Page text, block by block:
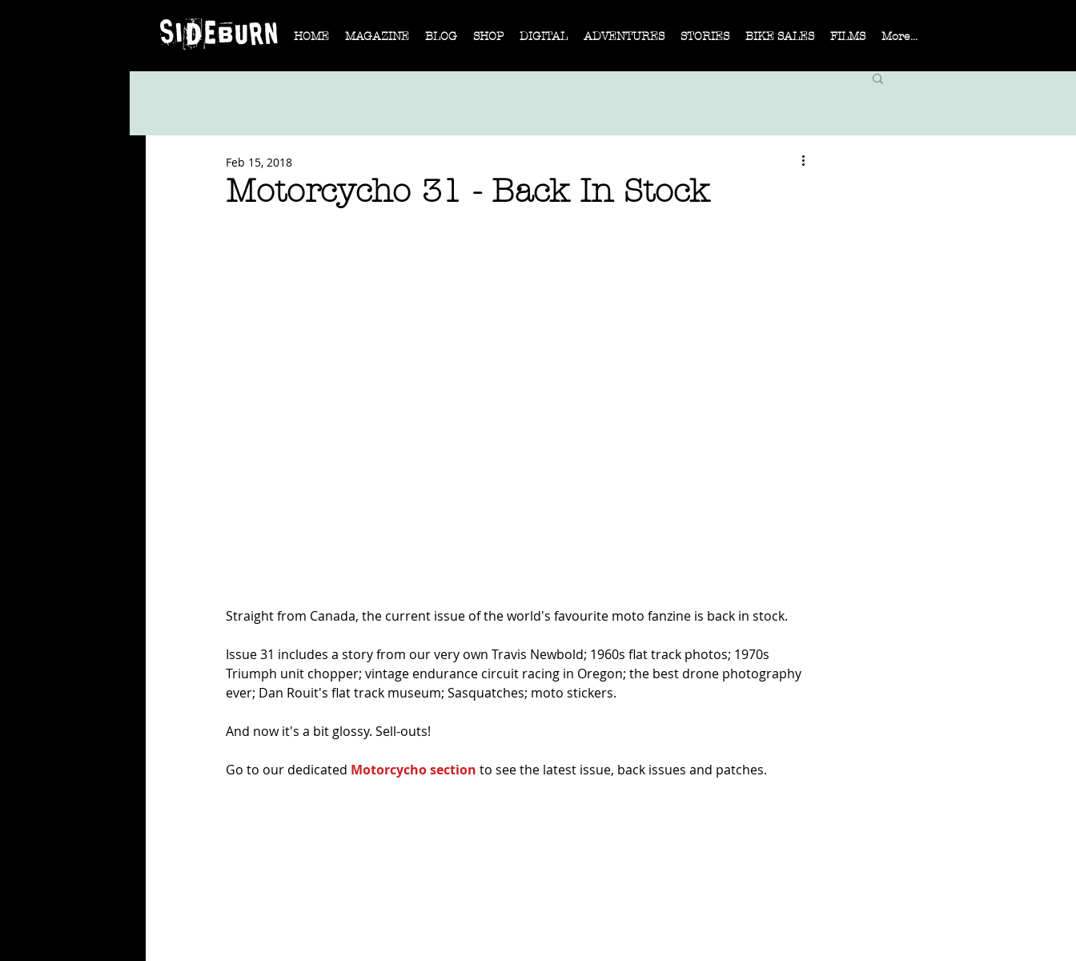
HOME MAGAZINE BLOG SHOP DIGITAL ADVENTURES STORIES BIKE SALES FILMS More...
Motorcycho 31 - Back In Stock
Feb 15, 2018
Straight from Canada, the current issue of the world's favourite moto fanzine is back in stock.
Issue 31 includes a story from our very own Travis Newbold; 1960s flat track photos; 1970s
Triumph unit chopper; vintage endurance circuit racing in Oregon; the best drone photography
ever; Dan Rouit's flat track museum; Sasquatches; moto stickers.
And now it's a bit glossy. Sell-outs!
Go to our dedicated Motorcycho section to see the latest issue, back issues and patches.